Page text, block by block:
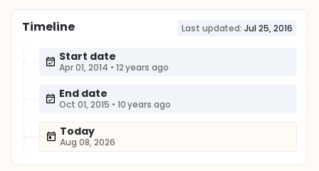
Timeline Last updated: Jul 25, 2016
Start date
Apr 01, 2014 • 12 years ago
End date
Oct 01, 2015 • 10 years ago
Today
Aug 08, 2026